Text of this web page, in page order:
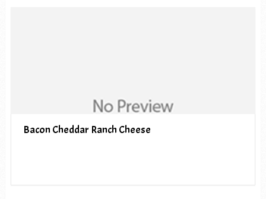
Bacon Cheddar Ranch Cheese